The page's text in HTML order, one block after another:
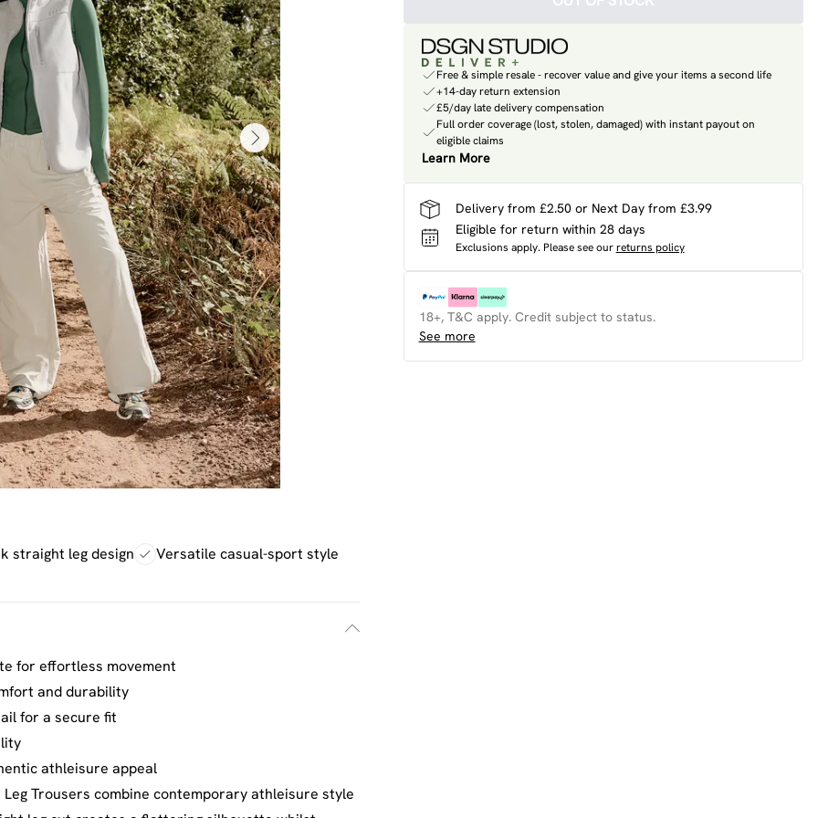
straight leg design Versatile casual-sport style
for effortless movement
and durability
for a secure fit
athleisure appeal
Trousers combine contemporary athleisure style
Free & simple resale - recover value and give your items a second life
+14-day return extension
£5/day late delivery compensation
Full order coverage (lost, stolen, damaged) with instant payout on
eligible claims
Learn More
Delivery from £2.50 or Next Day from £3.99
Eligible for return within 28 days
Exclusions apply. Please see our returns policy
18+, T&C apply. Credit subject to status.
See more